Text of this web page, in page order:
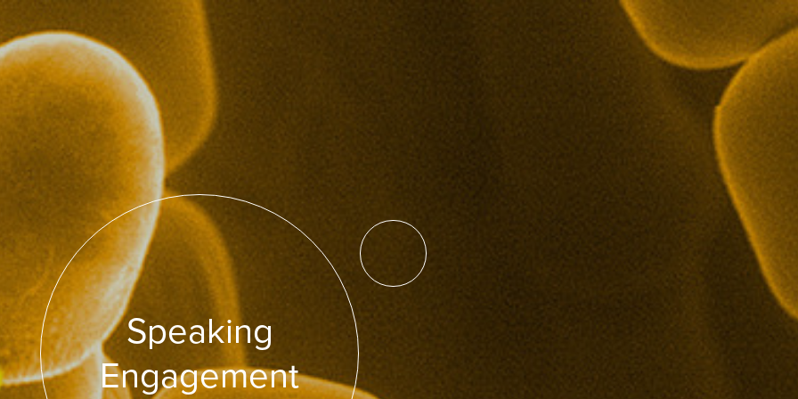
Speaking
Engagement